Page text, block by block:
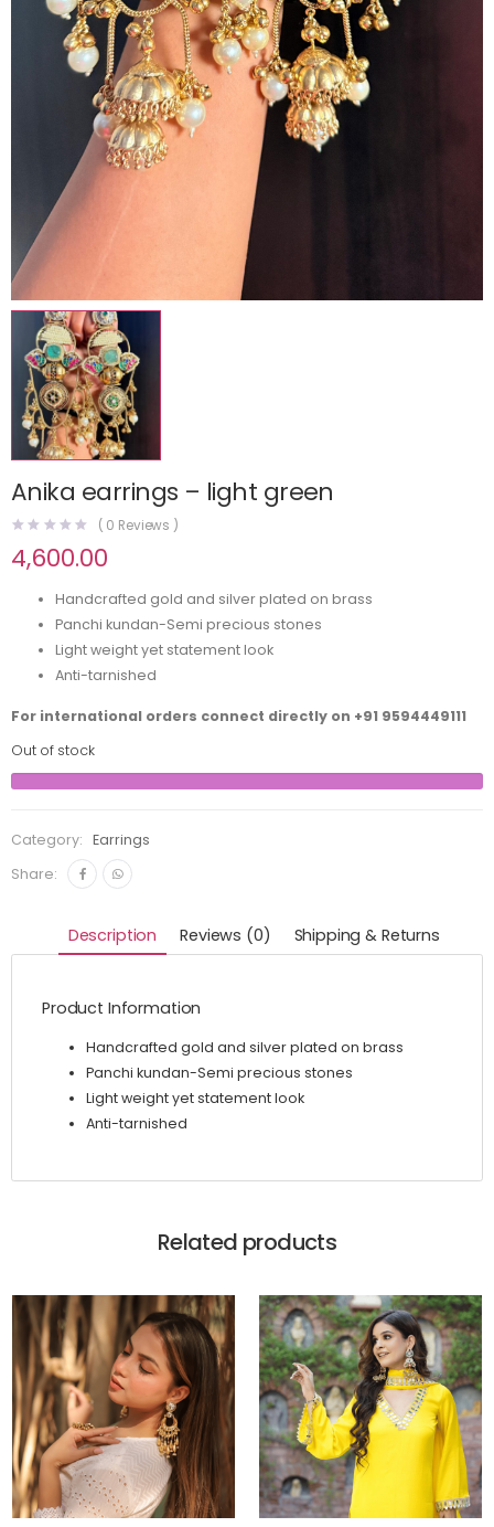
Anika earrings – light green
( 0 Reviews )
4,600.00
Handcrafted gold and silver plated on brass
Panchi kundan-Semi precious stones
Light weight yet statement look
Anti-tarnished
For international orders connect directly on +91 9594449111
Out of stock
Category:
Earrings
Share:
Description Reviews (0) Shipping & Returns
Product Information
Handcrafted gold and silver plated on brass
Panchi kundan-Semi precious stones
Light weight yet statement look
Anti-tarnished
Related products